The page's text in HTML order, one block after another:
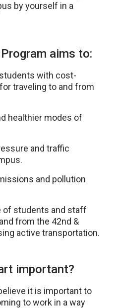
by yourself in a
aims to:
with cost-
traveling to and from
healthier modes of
and traffic
and pollution
of students and staff
from the 42nd &
active transportation.
important?
it is important to
to work in a way